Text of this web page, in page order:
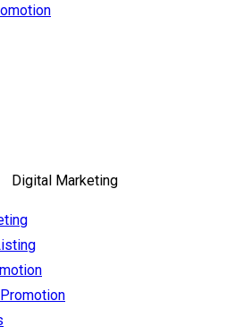
Digital Marketing